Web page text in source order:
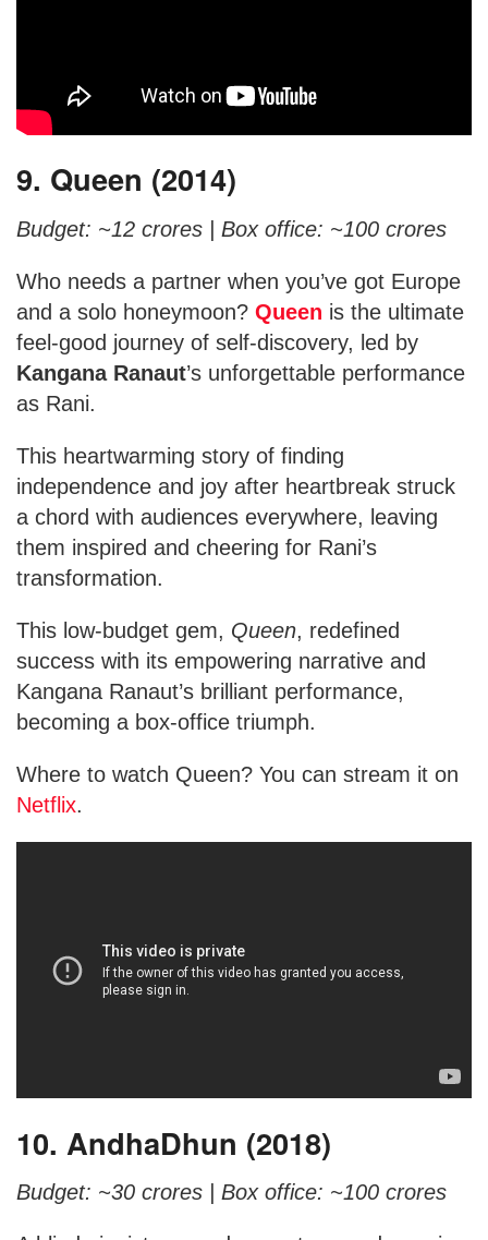
9. Queen (2014)
Budget: ~12 crores | Box office: ~100 crores
Who needs a partner when you’ve got Europe
and a solo honeymoon? Queen is the ultimate
feel-good journey of self-discovery, led by
Kangana Ranaut’s unforgettable performance
as Rani.
This heartwarming story of finding
independence and joy after heartbreak struck
a chord with audiences everywhere, leaving
them inspired and cheering for Rani’s
transformation.
This low-budget gem, Queen, redefined
success with its empowering narrative and
Kangana Ranaut’s brilliant performance,
becoming a box-office triumph.
Where to watch Queen? You can stream it on
Netflix.
10. AndhaDhun (2018)
Budget: ~30 crores | Box office: ~100 crores